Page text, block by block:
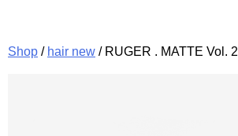
Shop / hair new / RUGER . MATTE Vol. 2